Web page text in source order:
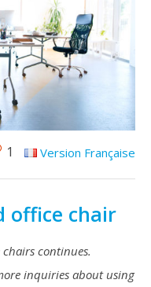
1 Version Française
office chair
continues.
inquiries about using